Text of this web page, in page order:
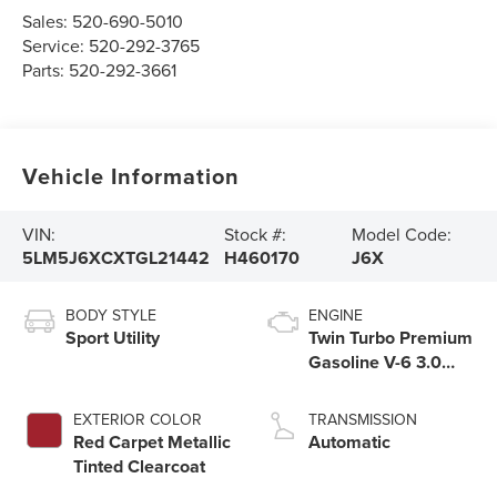
Sales: 520-690-5010
Service: 520-292-3765
Parts: 520-292-3661
Vehicle Information
VIN:
5LM5J6XCXTGL21442
Stock #:
H460170
Model Code:
J6X
BODY STYLE
Sport Utility
EXTERIOR COLOR
Red Carpet Metallic
Tinted Clearcoat
ENGINE
Twin Turbo Premium
Gasoline V-6 3.0
TRANSMISSION
Automatic